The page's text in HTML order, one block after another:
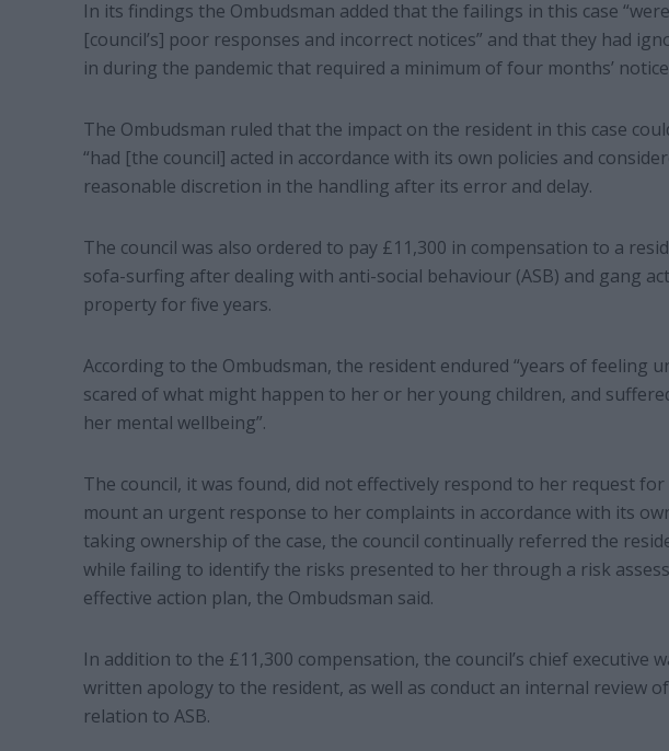
In its findings the Ombudsman added that the failings in this case
[council’s] poor responses and incorrect notices” and that they had
in during the pandemic that required a minimum of four months’
The Ombudsman ruled that the impact on the resident in this case
“had [the council] acted in accordance with its own policies and
reasonable discretion in the handling after its error and delay.
The council was also ordered to pay £11,300 in compensation to a
sofa-surfing after dealing with anti-social behaviour (ASB) and gang
property for five years.
According to the Ombudsman, the resident endured “years of feeling
scared of what might happen to her or her young children, and
her mental wellbeing”.
The council, it was found, did not effectively respond to her request for
mount an urgent response to her complaints in accordance with its
taking ownership of the case, the council continually referred the
while failing to identify the risks presented to her through a risk
effective action plan, the Ombudsman said.
In addition to the £11,300 compensation, the council’s chief executive
written apology to the resident, as well as conduct an internal review
relation to ASB.